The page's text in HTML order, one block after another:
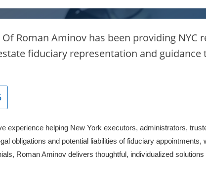
Roman Aminov has been providing NYC
fiduciary representation and
experience helping New York executors, administrators,
obligations and potential liabilities of fiduciary appointments,
Roman Aminov delivers thoughtful, individualized